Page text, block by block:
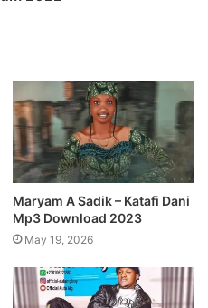
Maryam A Sadik – Katafi Dani
Mp3 Download 2023
May 19, 2026